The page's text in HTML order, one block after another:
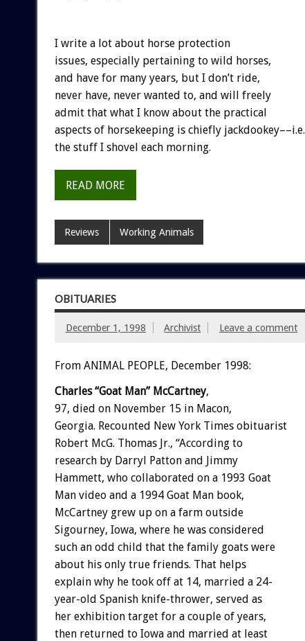
I write a lot about horse protection
issues, especially pertaining to wild horses,
and have for many years, but I don’t ride,
never have, never wanted to, and will freely
admit that what I know about the practical
aspects of horsekeeping is chiefly jackdookey––i.e.
the stuff I shovel each morning.
READ MORE
Reviews Working Animals
OBITUARIES
December 1, 1998 Archivist Leave a comment
From ANIMAL PEOPLE, December 1998:
Charles “Goat Man” McCartney,
97, died on November 15 in Macon,
Georgia. Recounted New York Times obituarist
Robert McG. Thomas Jr., “According to
research by Darryl Patton and Jimmy
Hammett, who collaborated on a 1993 Goat
Man video and a 1994 Goat Man book,
McCartney grew up on a farm outside
Sigourney, Iowa, where he was considered
such an odd child that the family goats were
about his only true friends. That helps
explain why he took off at 14, married a 24-
year-old Spanish knife-thrower, served as
her exhibition target for a couple of years,
then returned to Iowa and married at least